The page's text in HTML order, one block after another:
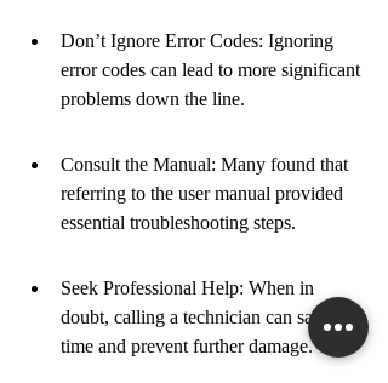
Don’t Ignore Error Codes: Ignoring
error codes can lead to more significant
problems down the line.
Consult the Manual: Many found that
referring to the user manual provided
essential troubleshooting steps.
Seek Professional Help: When in
doubt, calling a technician can save
time and prevent further damage.